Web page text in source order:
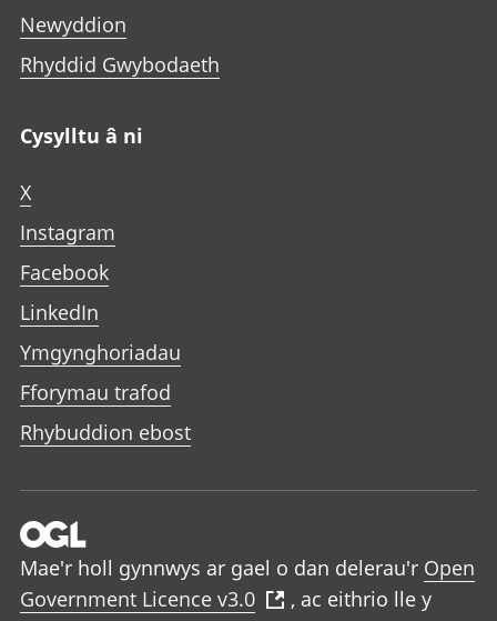
Newyddion
Rhyddid Gwybodaeth
Cysylltu â ni
X
Instagram
Facebook
LinkedIn
Ymgynghoriadau
Fforymau trafod
Rhybuddion ebost
Mae'r holl gynnwys ar gael o dan delerau'r Open
Government Licence v3.0
, ac eithrio lle y